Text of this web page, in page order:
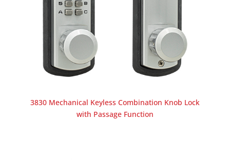
3830 Mechanical Keyless Combination Knob Lock
with Passage Function